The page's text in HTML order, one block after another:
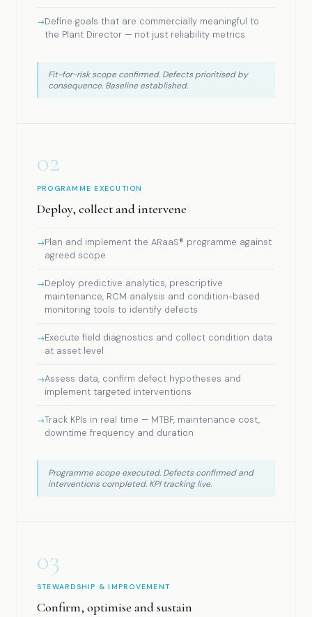
Define goals that are commercially meaningful to
the Plant Director — not just reliability metrics
Fit-for-risk scope confirmed. Defects prioritised by
consequence. Baseline established.
02
PROGRAMME EXECUTION
Deploy, collect and intervene
Plan and implement the ARaaS® programme against
agreed scope
Deploy predictive analytics, prescriptive
maintenance, RCM analysis and condition-based
monitoring tools to identify defects
Execute field diagnostics and collect condition data
at asset level
Assess data, confirm defect hypotheses and
implement targeted interventions
Track KPIs in real time — MTBF, maintenance cost,
downtime frequency and duration
Programme scope executed. Defects confirmed and
interventions completed. KPI tracking live.
03
STEWARDSHIP & IMPROVEMENT
Confirm, optimise and sustain